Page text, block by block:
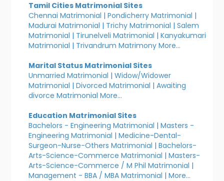
Tamil Cities Matrimonial Sites
Chennai Matrimonial |Pondicherry Matrimonial |
Madurai Matrimonial | Trichy Matrimonial |Salem
Matrimonial | Tirunelveli Matrimonial |Kanyakumari
Matrimonial | Trivandrum Matrimony More...
Marital Status Matrimonial Sites
Unmarried Matrimonial |Widow/Widower
Matrimonial |Divorced Matrimonial |Awaiting
divorce Matrimonial More...
Education Matrimonial Sites
Bachelors - Engineering Matrimonial |Masters -
Engineering Matrimonial |Medicine-Dental-
Surgeon-Nurse-Others Matrimonial |Bachelors-
Arts-Science-Commerce Matrimonial |Masters-
Arts-Science-Commerce / M Phil Matrimonial |
Management - BBA / MBA Matrimonial |More...